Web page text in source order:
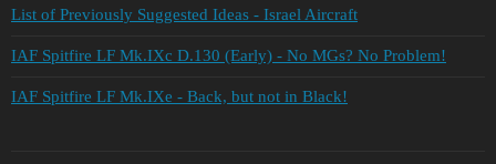
List of Previously Suggested Ideas - Israel Aircraft
IAF Spitfire LF Mk.IXc D.130 (Early) - No MGs? No Problem!
IAF Spitfire LF Mk.IXe - Back, but not in Black!